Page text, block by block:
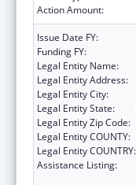
Action Amount:
Issue Date FY:
Funding FY:
Legal Entity Name:
Legal Entity Address:
Legal Entity City:
Legal Entity State:
Legal Entity Zip Code:
Legal Entity COUNTY:
Legal Entity COUNTRY:
Assistance Listing: